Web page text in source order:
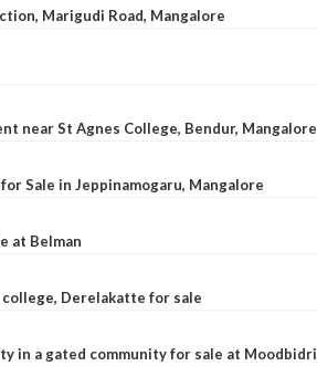
Marigudi Road, Mangalore
near St Agnes College, Bendur, Mangalore
Sale in Jeppinamogaru, Mangalore
at Belman
Derelakatte for sale
in a gated community for sale at Moodbidri